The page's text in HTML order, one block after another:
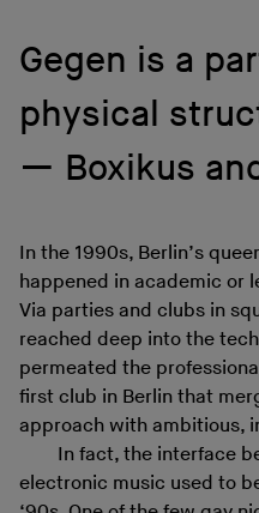
Gegen is a
physical
Boxikus
In the 1990s, Berlin’s
happened in academic or
Via parties and clubs in
reached deep into the
permeated the
first club in Berlin that
approach with ambitious,
In fact, the interface
electronic music used to